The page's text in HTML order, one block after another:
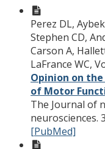
Perez DL,
Stephen CD,
Carson A,
LaFrance WC,
Opinion on
of Motor
The Journal of
neurosciences.
[PubMed]